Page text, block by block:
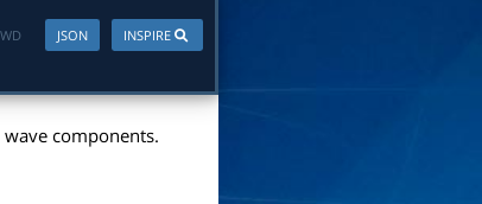
INSPIRE
JSON
components.